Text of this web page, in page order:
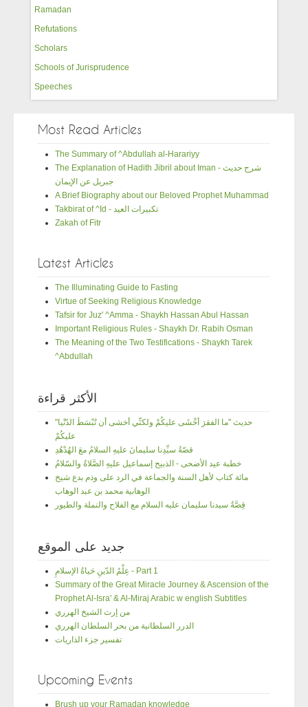
Ramadan
Refutations
Scholars
Schools of Jurisprudence
Speeches
Most Read Articles
The Summary of ^Abdullah al-Harariyy
The Explanation of Hadith Jibril about Iman - شرح حديث
جبريل عن الإيمان
A Brief Biography about our Beloved Prophet Muhammad
Takbirat of ^Id - تكبيرات العيد
Zakah of Fitr
Latest Articles
The Illuminating Guide to Fasting
Virtue of Seeking Religious Knowledge
Tafsir for Juz' ^Amma - Shaykh Hassan Abul Hassan
Important Religious Rules - Shaykh Dr. Rabih Osman
The Meaning of the Two Testifications - Shaykh Tarek
^Abdullah
الأكثر قراءة
"حديث "ما الفقرَ أخْشَى عليكُمْ ولكنِّي أخشى أن تُبْسَطَ الدّنْيا
عليكُمْ
قصّةُ سيِّدِنا سليمانَ عليهِ السلامُ معَ الهُدْهُدِ
خطبة عيد الأضحى - الذبيح إسماعيل عليهِ الصَّلاةُ والسّلامُ
مائة كتاب لأهل السنة والجماعة في الرد على وذم بدع شيخ
الوهابية محمد بن عبد الوهاب
قِصَّةُ سيدنا سليمان عليه السلام مع الفلاح والنملة والطيور
جديد على الموقع
عِلْمُ الدّينِ حَياةُ الإسلامِ - Part 1
Summary of the Great Miracle Journey & Ascension of the
Prophet Al-Isra' & Al-Miraj Arabic w english Subtitles
من إرث الشيخ الهرري
الدرر السلطانية من بحر السلطان الهرري
تفسير جزء الذاريات
Upcoming Events
Brush up your Ramadan knowledge